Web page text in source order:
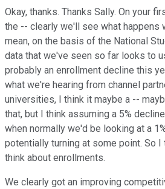
Okay, thanks. Thanks Sally. On your
the -- clearly we'll see what happens
mean, on the basis of the National
data that we've seen so far looks to
probably an enrollment decline this
what we're hearing from channel
universities, I think it maybe a --
that, but I think assuming a 5%
when normally we'd be looking at a
potentially turning at some point. So I
think about enrollments.
We clearly got an improving